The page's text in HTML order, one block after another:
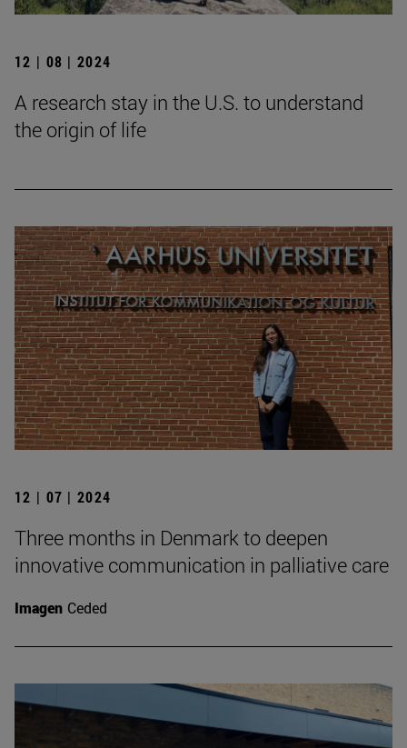
12 | 08 | 2024
A research stay in the U.S. to understand
the origin of life
12 | 07 | 2024
Three months in Denmark to deepen
innovative communication in palliative care
Imagen Ceded